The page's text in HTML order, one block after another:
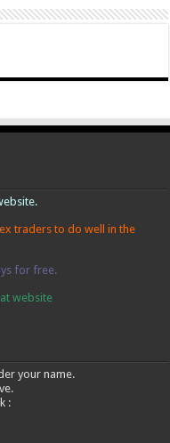
traders to do well in the
for free.
website
your name.
: